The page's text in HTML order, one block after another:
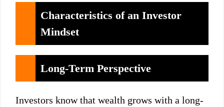
Characteristics of an Investor
Mindset
Long-Term Perspective
Investors know that wealth grows with a long-